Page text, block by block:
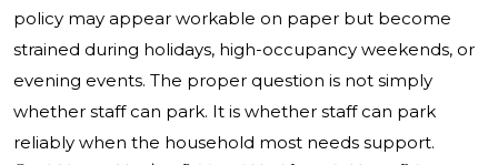
policy may appear workable on paper but become
strained during holidays, high-occupancy weekends, or
evening events. The proper question is not simply
whether staff can park. It is whether staff can park
reliably when the household most needs support.